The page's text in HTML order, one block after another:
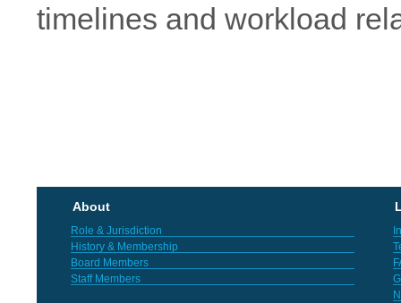
timelines and workload
About
Role & Jurisdiction
History & Membership
Board Members
Staff Members